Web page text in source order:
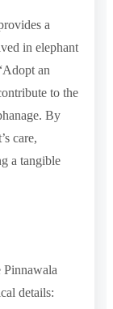
a
in elephant
an
to the
By
care,
a tangible
Pinnawala
details: